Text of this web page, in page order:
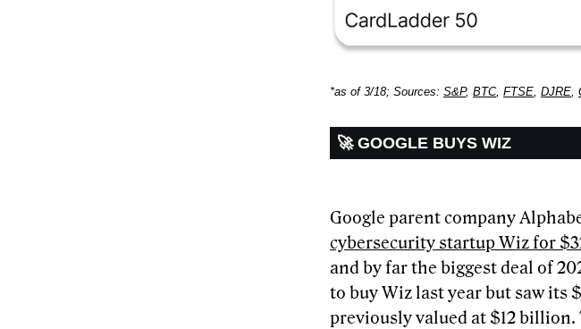
*as of 3/18; Sources: S&P, BTC, FTSE DJRE
🚀 GOOGLE BUYS WIZ
Google parent company
cybersecurity startup Wiz for
and by far the biggest deal of
to buy Wiz last year but saw its
previously valued at $12